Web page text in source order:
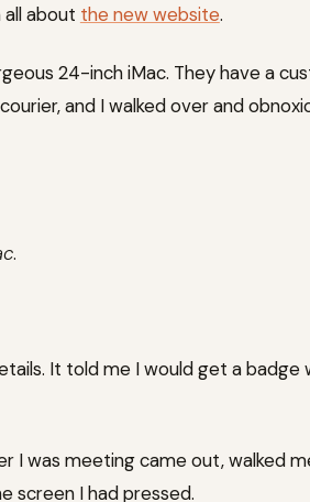
about the new website.
24-inch iMac. They have a
and I walked over and
.
It told me I would get a
I was meeting came out, walked
screen I had pressed.